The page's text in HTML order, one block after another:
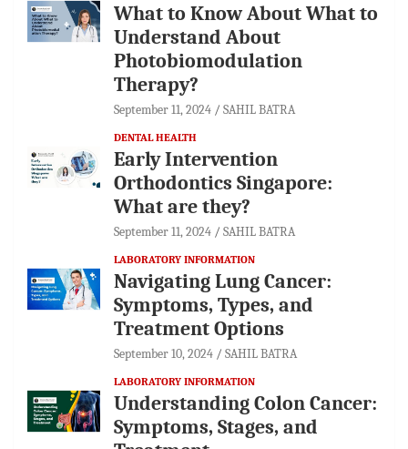
What to Know About What to
Understand About
Photobiomodulation
Therapy?
September 11, 2024 SAHIL BATRA
DENTAL HEALTH
Early Intervention
Orthodontics Singapore:
What are they?
September 11, 2024 SAHIL BATRA
LABORATORY INFORMATION
Navigating Lung Cancer:
Symptoms, Types, and
Treatment Options
September 10, 2024 SAHIL BATRA
LABORATORY INFORMATION
Understanding Colon Cancer:
Symptoms, Stages, and